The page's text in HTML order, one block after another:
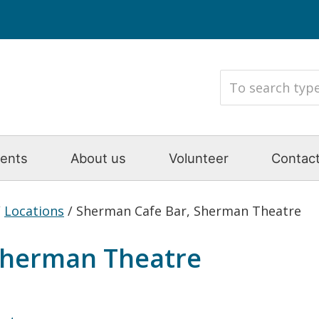
About us Volunteer
Locations / Sherman Cafe Bar, Sherman Theatre
Theatre